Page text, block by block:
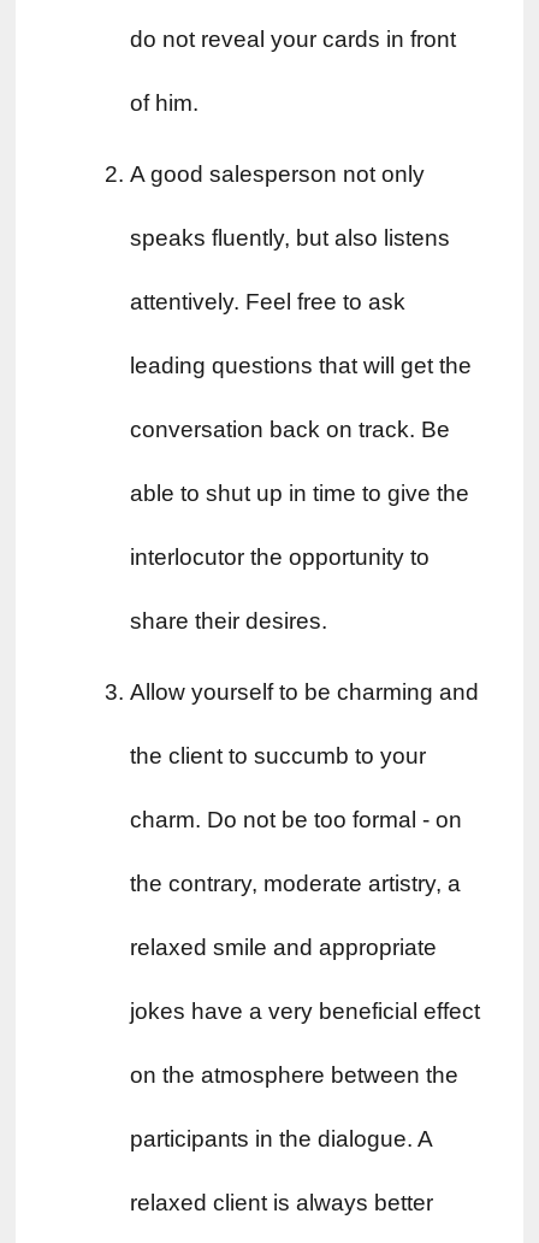
do not reveal your cards in front
of him.
A good salesperson not only
speaks fluently, but also listens
attentively. Feel free to ask
leading questions that will get the
conversation back on track. Be
able to shut up in time to give the
interlocutor the opportunity to
share their desires.
Allow yourself to be charming and
the client to succumb to your
charm. Do not be too formal - on
the contrary, moderate artistry, a
relaxed smile and appropriate
jokes have a very beneficial effect
on the atmosphere between the
participants in the dialogue. A
relaxed client is always better